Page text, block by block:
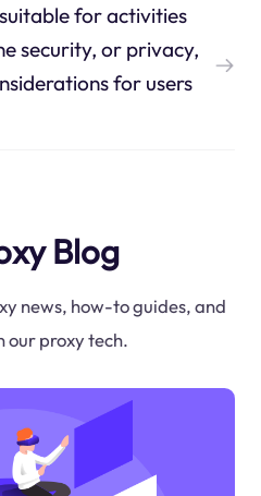
for activities
security, or privacy,
for users
Blog
news, how-to guides, and
our proxy tech.